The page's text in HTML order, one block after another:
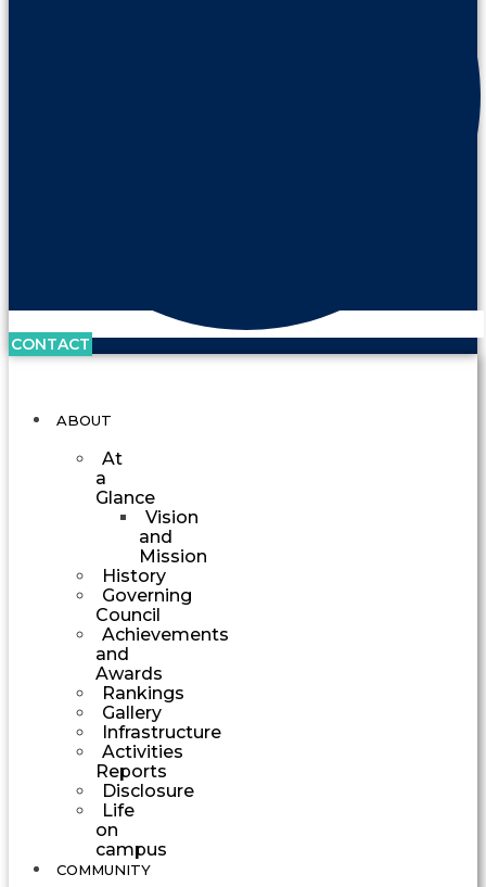
CONTACT
ABOUT
At
a
Glance
Vision
and
Mission
History
Governing
Council
Achievements
and
Awards
Rankings
Gallery
Infrastructure
Activities
Reports
Disclosure
Life
on
campus
COMMUNITY